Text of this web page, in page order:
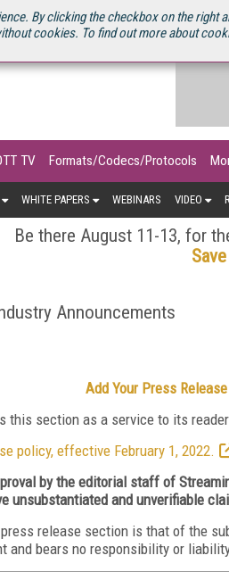
By clicking the checkbox on the
cookies. To find out more about
MEDIA 2025 SOURCEBOOK
TV Formats/Codecs/Protocols
WHITE PAPERS WEBINARS VIDEO
Be there August 11-13, for
Announcements
Add Your Press Release
this section as a service to its
policy, effective February 1, 2022.
by the editorial staff of
unsubstantiated and unverifiable
release section is that of the
and bears no responsibility or